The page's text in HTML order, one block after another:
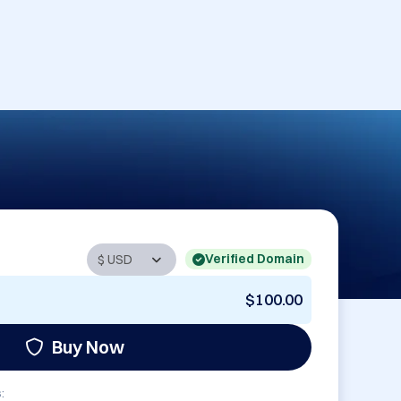
Verified Domain
$100.00
Buy Now